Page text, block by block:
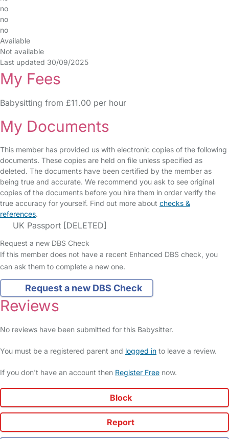
no
no
no
Available
Not available
Last updated 30/09/2025
My Fees
Babysitting from £11.00 per hour
My Documents
This member has provided us with electronic copies of the following
documents. These copies are held on file unless specified as
deleted. The documents have been certified by the member as
being true and accurate. We recommend you ask to see original
copies of the documents before you hire them in order verify the
true accuracy for yourself. Find out more about checks &
references.
UK Passport [DELETED]
Request a new DBS Check
If this member does not have a recent Enhanced DBS check, you
can ask them to complete a new one.
Request a new DBS Check
Reviews
No reviews have been submitted for this Babysitter.
You must be a registered parent and logged in to leave a review.
If you don't have an account then Register Free now.
Block
Report